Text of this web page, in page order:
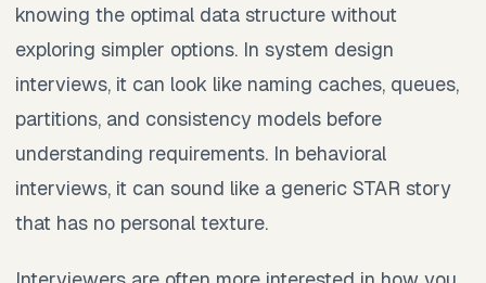
knowing the optimal data structure without
exploring simpler options. In system design
interviews, it can look like naming caches, queues,
partitions, and consistency models before
understanding requirements. In behavioral
interviews, it can sound like a generic STAR story
that has no personal texture.